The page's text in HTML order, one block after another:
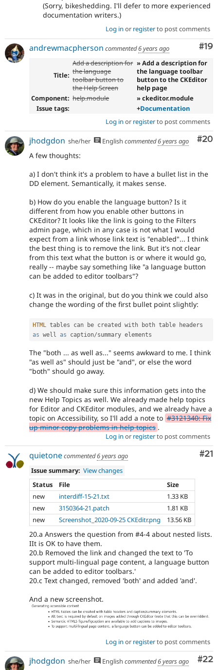
(Sorry, bikeshedding. I'll defer to more experienced
documentation writers.)
Log in or registerto post comments
#19
andrewmacpherson commented6 years ago
Title:
Add a description for
the language
toolbar button to
the Help Screen
» Add a description for
the language toolbar
button to the CKEditor
help page
Component: help.module
» ckeditor.module
Issue tags:
+Documentation
Log in or registerto post comments
#20
jhodgdon she/her English commented6 years ago
A few thoughts:
a) I don't think it's a problem to have a bullet list in the
DD element. Semantically, it makes sense.
b) How do you enable the language button? Is it
different from how you enable other buttons in
CKEditor? It looks like the link is going to the Filters
admin page, which in any case is not what I would
expect from a link whose link text is "enabled"... I think
the best thing is to remove the link. But it's not clear
from this text what the button is or where it would go,
really -- maybe say something like "a language button
can be added to editor toolbars"?
c) It was in the original, but do you think we could also
change the wording of the first bullet point slightly:
HTML
as well as caption/
The "both ... as well as..." seems awkward to me. I think
"as well as" should just be "and", or else the word
"both" should go away.
d) We should make sure this information gets into the
new Help Topics as well. We already made help topics
for Editor and CKEditor modules, and we already have a
topic on Accessibility, so I'll add a note to #3121340: Fix
up minor copy problems in help topics .
Log in or registerto post comments
#21
quietonecommented6 years ago
Issue summary: View changes
Status
File
Size
new
interdiff-15-21.txt
1.33 KB
new
3150364-21.patch
1.81 KB
new
Screenshot_2020-09-25 CKEditr.png 13.56 KB
20.a Answers the question from #4-4 about nested lists.
IIt is OK to have them.
20.b Removed the link and changed the text to 'To
support multi-lingual page content, a language button
can be added to editor toolbars.'
20.c Text changed, removed 'both' and added 'and'.
And a new screenshot.
Log in or registerto post comments
#22
jhodgdon she/her English commented6 years ago